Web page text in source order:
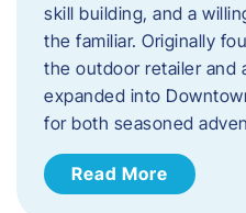
skill building, and a
the familiar. Originally
the outdoor retailer and
expanded into
for both seasoned
Read More